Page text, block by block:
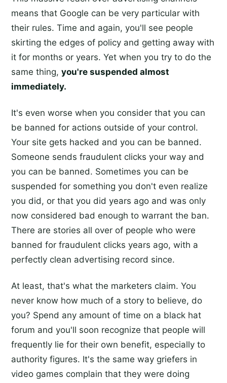
means that Google can be very particular with
their rules. Time and again, you'll see people
skirting the edges of policy and getting away with
it for months or years. Yet when you try to do the
same thing, you're suspended almost
immediately.
It's even worse when you consider that you can
be banned for actions outside of your control.
Your site gets hacked and you can be banned.
Someone sends fraudulent clicks your way and
you can be banned. Sometimes you can be
suspended for something you don't even realize
you did, or that you did years ago and was only
now considered bad enough to warrant the ban.
There are stories all over of people who were
banned for fraudulent clicks years ago, with a
perfectly clean advertising record since.
At least, that's what the marketers claim. You
never know how much of a story to believe, do
you? Spend any amount of time on a black hat
forum and you'll soon recognize that people will
frequently lie for their own benefit, especially to
authority figures. It's the same way griefers in
video games complain that they were doing